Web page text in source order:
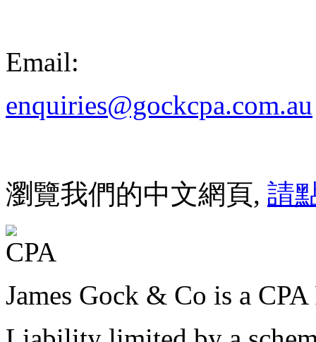
Email:
enquiries@gockcpa.com.au
瀏覽我們的中文網頁, 請
James Gock & Co is a CPA